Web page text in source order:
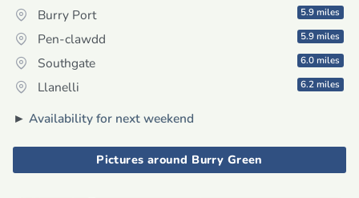
Burry Port 5.9 miles
Pen-clawdd 5.9 miles
Southgate 6.0 miles
Llanelli 6.2 miles
► Availability for next weekend
Pictures around Burry Green